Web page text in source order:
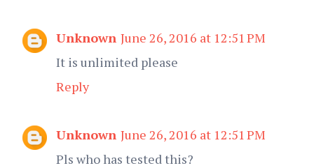
Unknown June 26, 2016 at 12:51 PM
It is unlimited please
Reply
Unknown June 26, 2016 at 12:51 PM
Pls who has tested this?